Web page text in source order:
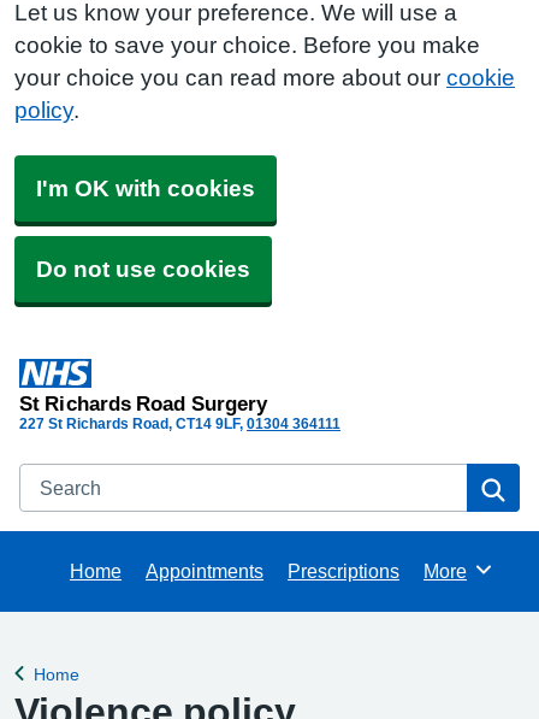
Let us know your preference. We will use a
cookie to save your choice. Before you make
your choice you can read more about our cookie
policy.
I'm OK with cookies
Do not use cookies
St Richards Road Surgery
227 St Richards Road CT14 9LF 01304 364111
Search
Home Appointments Prescriptions Browse
More
Back to
Home